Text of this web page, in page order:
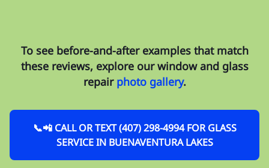
To see before-and-after examples that match
these reviews, explore ourwindow and glass
repair photo gallery.
📞📲 CALL OR TEXT (407) 298-4994 FOR GLASS
SERVICE IN BUENAVENTURA LAKES